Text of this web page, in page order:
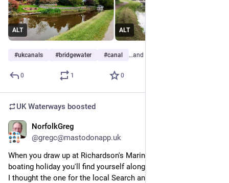
ALT ALT
#ukcanals #bridgewater #canal …and 7 more
0 1 0
UK Waterways boosted
NorfolkGreg
@gregc@mastodonapp.uk
When you draw up at Richardson's Marina to book in for your
boating holiday you'll find yourself alongside a row of posters.
I thought the one for the local Search and Rescue Volunteers